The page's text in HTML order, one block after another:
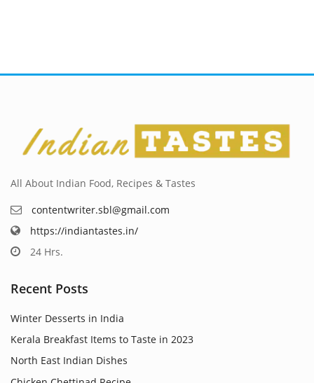
All About Indian Food, Recipes & Tastes
contentwriter.sbl@gmail.com
https://indiantastes.in/
24 Hrs.
Recent Posts
Winter Desserts in India
Kerala Breakfast Items to Taste in 2023
North East Indian Dishes